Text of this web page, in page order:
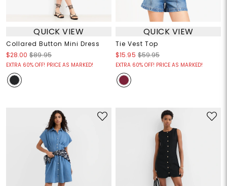
QUICK VIEW
Collared Button Mini Dress
$28.00 $89.95
EXTRA 60% OFF! PRICE AS MARKED!
QUICK VIEW
Tie Vest Top
$15.95 $59.95
EXTRA 60% OFF! PRICE AS MARKED!